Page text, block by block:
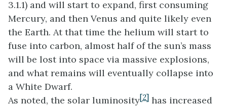
3.1.1) and will start to expand, first consuming
Mercury, and then Venus and quite likely even
the Earth. At that time the helium will start to
fuse into carbon, almost half of the sun’s mass
will be lost into space via massive explosions,
and what remains will eventually collapse into
a White Dwarf.
As noted, the solar luminosity[2] has increased